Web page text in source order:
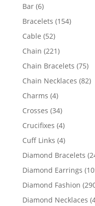
Bar 66
products
Bracelets 154154
Cable 5252
products
Chain 221221
products
Chain Bracelets 7575
Chain Necklaces 8282
Charms 44
products
Crosses 3434
products
Crucifixes 44
products
Cuff Links 44
products
Diamond Bracelets
Diamond Earrings
Diamond Fashion
Diamond Necklaces